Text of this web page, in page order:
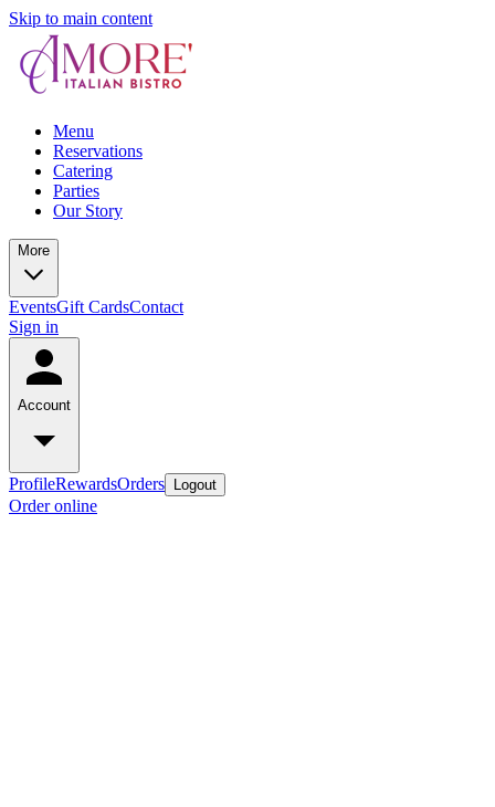
Skip to main content
Menu
Reservations
Catering
Parties
Our Story
More
EventsGift CardsContact
Sign in
Account
ProfileRewardsOrders Logout
Order online